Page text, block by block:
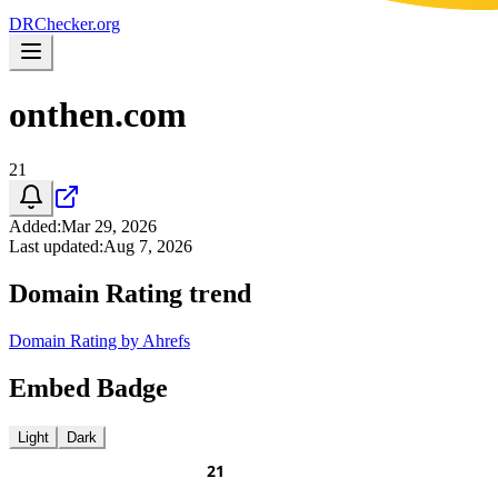
DRChecker.org
onthen.com
21
Added:Mar 29, 2026
Last updated:Aug 7, 2026
Domain Rating trend
Domain Rating by Ahrefs
Embed Badge
Light Dark